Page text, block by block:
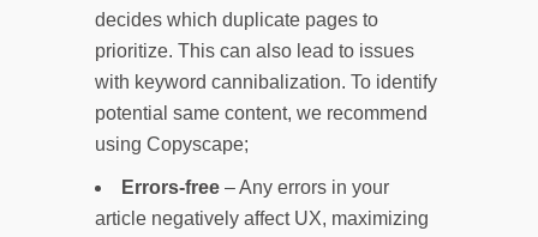
decides which duplicate pages to
prioritize. This can also lead to issues
with keyword cannibalization. To identify
potential same content, we recommend
using Copyscape;
Errors-free – Any errors in your
article negatively affect UX, maximizing